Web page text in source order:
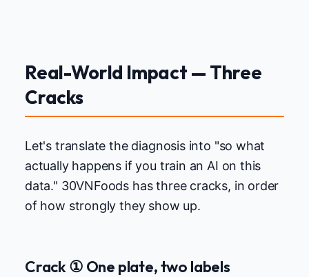
Real-World Impact — Three
Cracks
Let's translate the diagnosis into "so what
actually happens if you train an AI on this
data." 30VNFoods has three cracks, in order
of how strongly they show up.
Crack ① One plate, two labels